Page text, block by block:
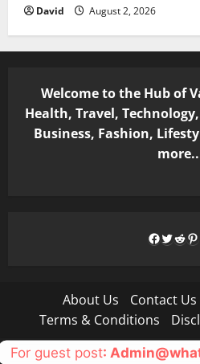
David August 2, 2026
Welcome to the Hub of
Health, Travel,
Business, Fashion,
Facebook
Twitter
About Us Contact Us
Terms & Conditions
Copyright © All rights
For guest post: